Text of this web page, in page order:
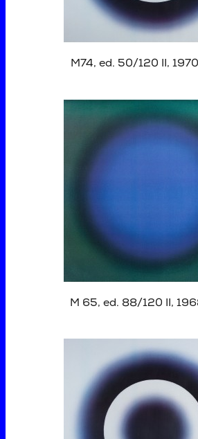
M74, ed. 50/120 II,
M 65, ed. 88/120 II,